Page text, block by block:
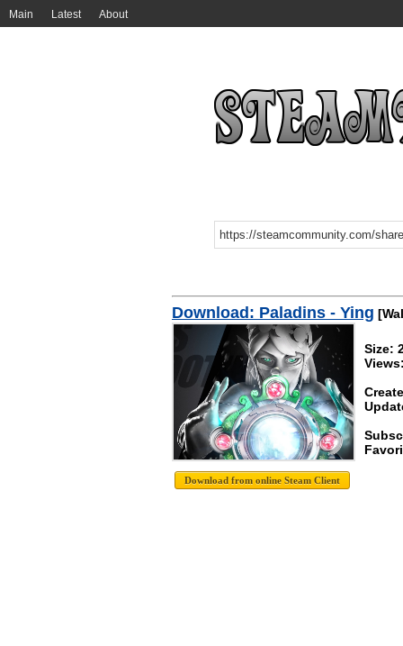
Main Latest About
Download: Paladins - Ying
Size: